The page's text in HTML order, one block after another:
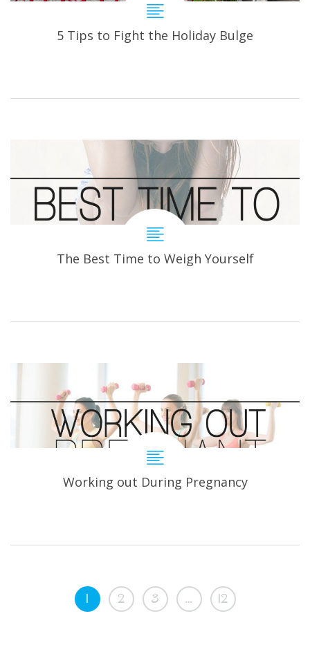
5 Tips to Fight the Holiday Bulge
The Best Time to Weigh Yourself
Working out During Pregnancy
1 2 3 … 12